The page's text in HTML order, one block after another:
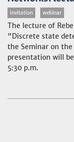
invitation webinar
The lecture of
"Discrete state
the Seminar on
presentation will
5:30 p.m.